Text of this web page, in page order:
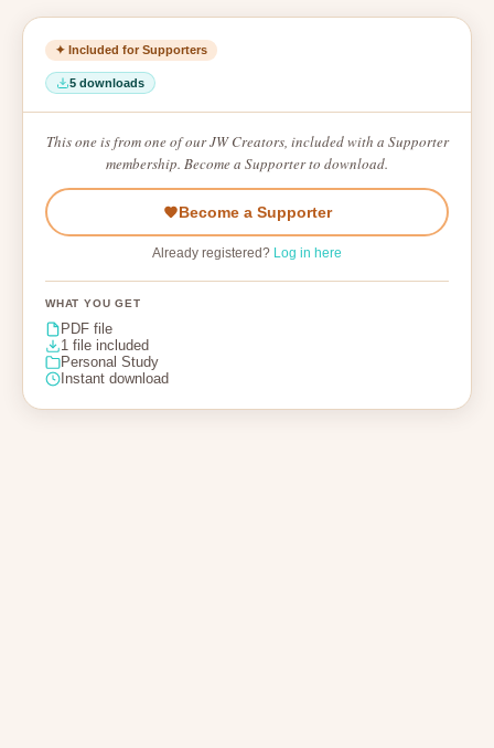
✦ Included for Supporters
5 downloads
This one is from one of our JW Creators, included with a Supporter
membership. Become a Supporter to download.
Become a Supporter
Already registered? Log in here
WHAT YOU GET
PDF file
1 file included
Personal Study
Instant download